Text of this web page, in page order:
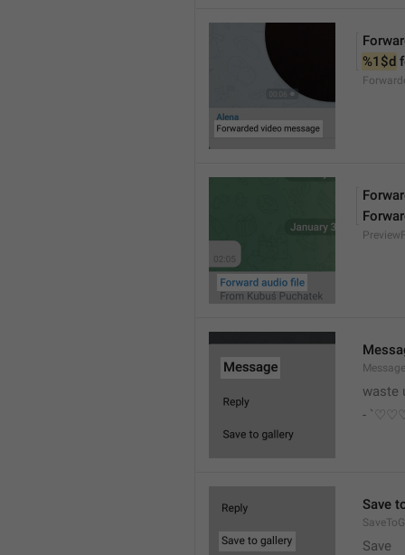
%1$d
Message
waste
-
Save
Save